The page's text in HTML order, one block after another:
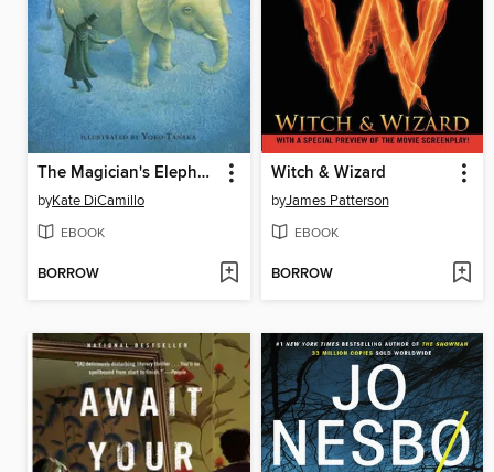
The Magician's Elephant
byKate DiCamillo
EBOOK
BORROW
Witch & Wizard
byJames Patterson
EBOOK
BORROW